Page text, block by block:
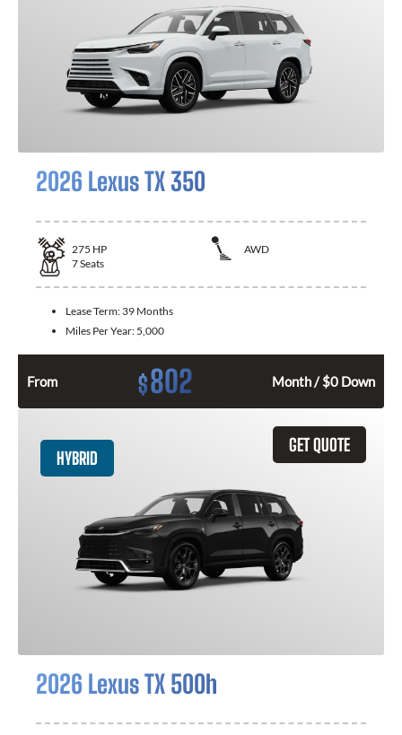
2026 Lexus TX 350
275 HP
AWD
7Seats
Lease Term: 39 Months
Miles Per Year: 5,000
From $802 Month / $0 Down
GET QUOTE
HYBRID
2026 Lexus TX 500h